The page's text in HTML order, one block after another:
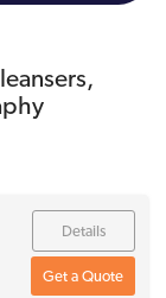
Details
Get a Quote